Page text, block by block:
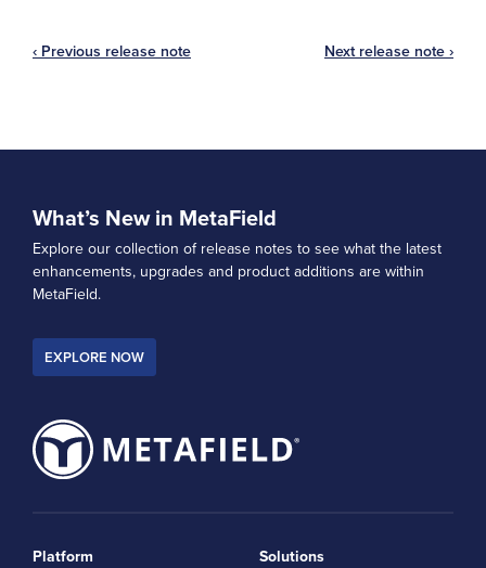
‹ Previous release note Next release note ›
What’s New in MetaField
Explore our collection of release notes to see what the latest
enhancements, upgrades and product additions are within
MetaField.
EXPLORE NOW
Platform Solutions